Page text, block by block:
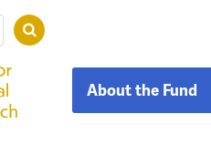
About the Fund